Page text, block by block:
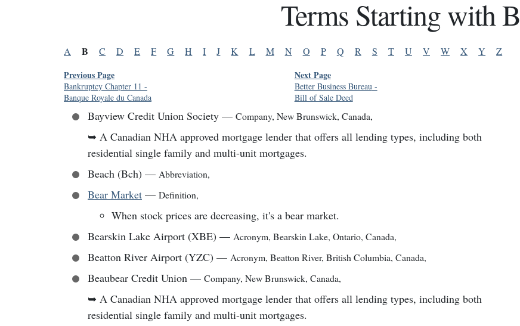
Terms Starting with B
A B C D E F G H I J K L M N O P Q R S T U V W X Y
Z
Previous Page
Bankruptcy Chapter 11 -
Banque Royale du Canada
Next Page
Better Business Bureau-
Bill of Sale Deed
Bayview Credit Union Society — Company, New Brunswick, Canada,
➥ A Canadian NHA approved mortgage lender that offers all lending types, including both
residential single family and multi-unit mortgages.
Beach (Bch) — Abbreviation,
Bear Market — Definition,
When stock prices are decreasing, it's a bear market.
Bearskin Lake Airport (XBE) — Acronym, Bearskin Lake, Ontario, Canada,
Beatton River Airport (YZC) — Acronym, Beatton River, British Columbia, Canada,
Beaubear Credit Union — Company, New Brunswick, Canada,
➥ A Canadian NHA approved mortgage lender that offers all lending types, including both
residential single family and multi-unit mortgages.